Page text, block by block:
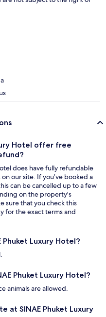
Hotel offer free
does have fully refundable
our site. If you’ve booked a
can be cancelled up to a few
on the property's
sure that you check this
for the exact terms and
Phuket Luxury Hotel?
Phuket Luxury Hotel?
animals are allowed.
at SINAE Phuket Luxury